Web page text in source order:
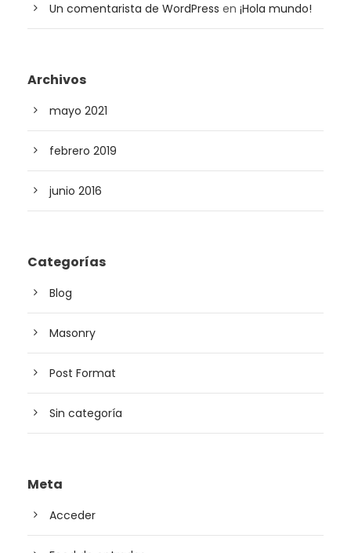
Un comentarista de WordPress en ¡Hola mundo!
Archivos
mayo 2021
febrero 2019
junio 2016
Categorías
Blog
Masonry
Post Format
Sin categoría
Meta
Acceder